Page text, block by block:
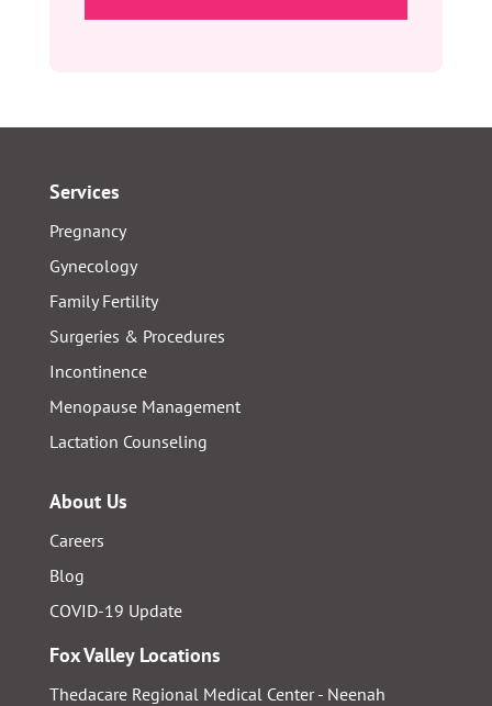
YYYY
Services
Pregnancy
Gynecology
Family Fertility
Surgeries & Procedures
Incontinence
Menopause Management
Lactation Counseling
About Us
Careers
Blog
COVID-19 Update
Fox Valley Locations
Thedacare Regional Medical Center - Neenah